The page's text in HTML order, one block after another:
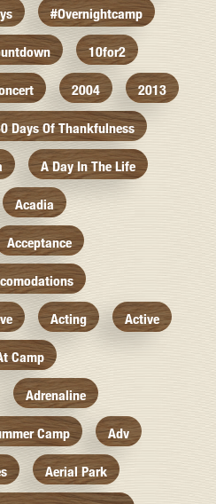
#overnightcamp
10for2
2004 2013
Days Of Thankfulness
A Day In The Life
Acadia
Acceptance
Acting Active
Camp
Adrenaline
Camp Adv
Aerial Park